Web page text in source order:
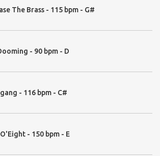
32
25
The Brass - 115 bpm - G#
- 90 bpm - D
- 116 bpm - C#
- 150 bpm - E